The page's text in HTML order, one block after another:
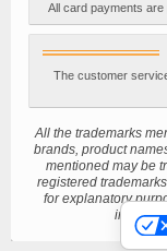
All card payments
The customer
All the trademarks
brands, product
mentioned may be
registered
for explanatory
intention